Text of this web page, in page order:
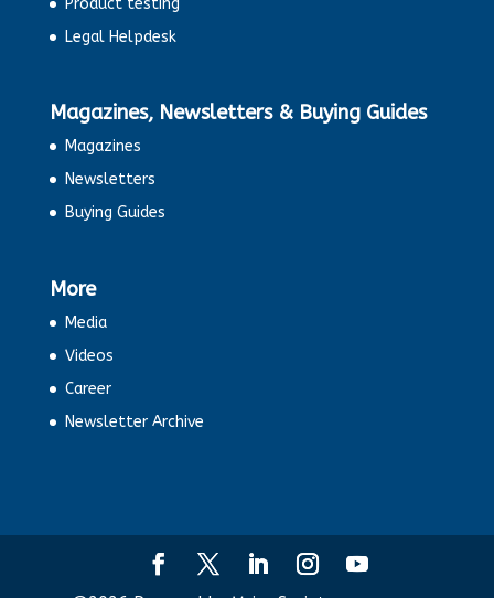
Product testing
Legal Helpdesk
Magazines, Newsletters & Buying Guides
Magazines
Newsletters
Buying Guides
More
Media
Videos
Career
Newsletter Archive